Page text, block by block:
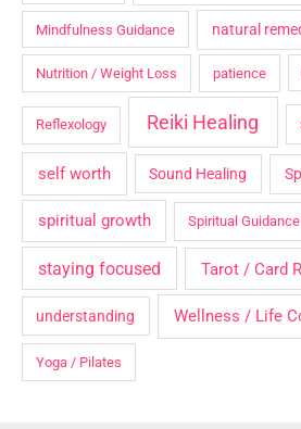
Mindfulness Guidance natural
Nutrition / Weight Loss patience
Reflexology Reiki Healing
self worth Sound Healing
spiritual growth Spiritual Guidance
staying focused Tarot / Card
understanding Wellness / Life
Yoga / Pilates